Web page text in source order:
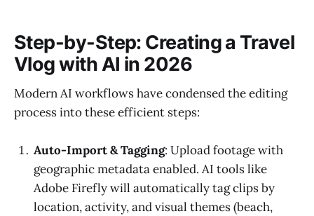
Step-by-Step: Creating a Travel
Vlog with AI in 2026
Modern AI workflows have condensed the editing
process into these efficient steps:
Auto-Import & Tagging: Upload footage with
geographic metadata enabled. AI tools like
Adobe Firefly will automatically tag clips by
location, activity, and visual themes (beach,